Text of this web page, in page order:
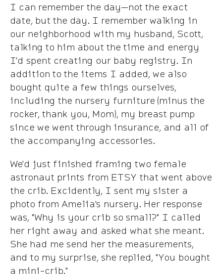
I can remember the day—not the exact
date, but the day. I remember walking in
our neighborhood with my husband, Scott,
talking to him about the time and energy
I'd spent creating our baby registry. In
addition to the items I added, we also
bought quite a few things ourselves,
including the nursery furniture (minus the
rocker, thank you, Mom), my breast pump
since we went through insurance, and all of
the accompanying accessories.
We'd just finished framing two female
astronaut prints from ETSY that went above
the crib. Excidently, I sent my sister a
photo from Amelia's nursery. Her response
was, "Why is your crib so small?" I called
her right away and asked what she meant.
She had me send her the measurements,
and to my surprise, she replied, "You bought
a mini-crib."